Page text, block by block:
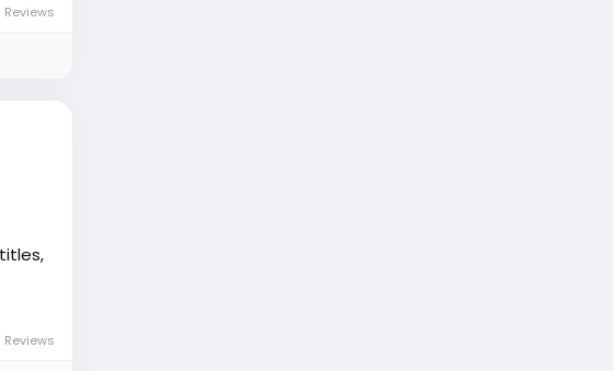
Reviews
Reviews